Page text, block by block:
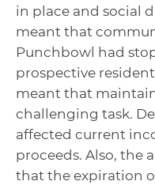
in place and social
meant that
Punchbowl had
prospective
meant that
challenging task.
affected current
proceeds. Also, the
that the expiration